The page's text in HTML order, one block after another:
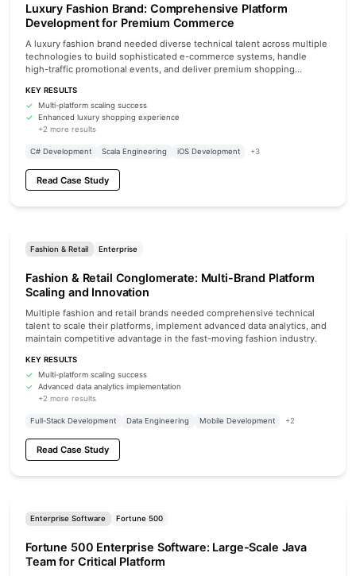
Luxury Fashion Brand: Comprehensive Platform
Development for Premium Commerce
A luxury fashion brand needed diverse technical talent across multiple
technologies to build sophisticated e-commerce systems, handle
high-traffic promotional events, and deliver premium shopping
KEY RESULTS
Multi-platform scaling success
Enhanced luxury shopping experience
+2 more results
C# Development Scala Engineering iOS Development +3
Read Case Study
Fashion & Retail Enterprise
Fashion & Retail Conglomerate: Multi-Brand Platform
Scaling and Innovation
Multiple fashion and retail brands needed comprehensive technical
talent to scale their platforms, implement advanced data analytics, and
maintain competitive advantage in the fast-moving fashion industry.
KEY RESULTS
Multi-platform scaling success
Advanced data analytics implementation
+2 more results
Full-Stack Development Data Engineering Mobile Development +2
Read Case Study
Enterprise Software Fortune 500
Fortune 500 Enterprise Software: Large-Scale Java
Team for Critical Platform